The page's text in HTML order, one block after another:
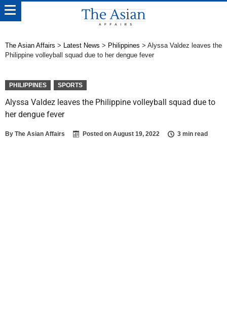
The Asian Affairs > Latest News > Philippines > Alyssa Valdez leaves the
Philippine volleyball squad due to her dengue fever
PHILIPPINES SPORTS
Alyssa Valdez leaves the Philippine volleyball squad due to
her dengue fever
By The Asian Affairs Posted on August 19, 2022 3 min read